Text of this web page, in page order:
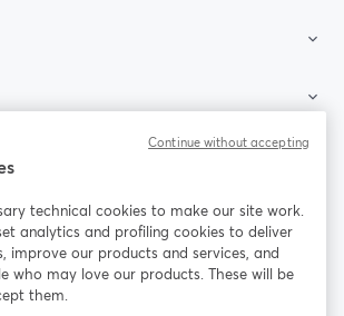
tôi
Facebook
mở trong tab mới
(Twitter)
YouTube
technical cookies to make our site work.
analytics and profiling cookies to deliver
improve our products and services, and
who may love our products. These will be
them.
Continue without accepting